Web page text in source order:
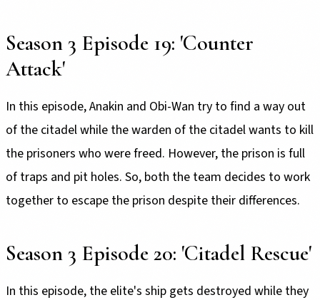
Season 3 Episode 19: 'Counter
Attack'
In this episode, Anakin and Obi-Wan try to find a way out
of the citadel while the warden of the citadel wants to kill
the prisoners who were freed. However, the prison is full
of traps and pit holes. So, both the team decides to work
together to escape the prison despite their differences.
Season 3 Episode 20: 'Citadel Rescue'
In this episode, the elite's ship gets destroyed while they